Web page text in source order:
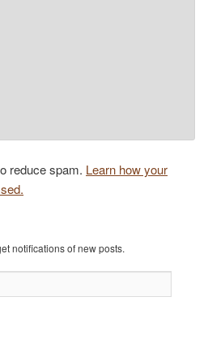
reduce spam. Learn how your
notifications of new posts.